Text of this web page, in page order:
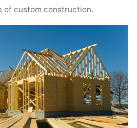
of custom construction.